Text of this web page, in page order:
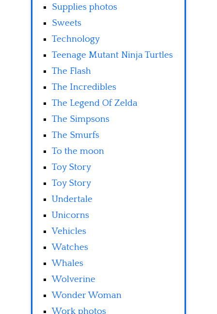
Supplies photos
Sweets
Technology
Teenage Mutant Ninja Turtles
The Flash
The Incredibles
The Legend Of Zelda
The Simpsons
The Smurfs
To the moon
Toy Story
Toy Story
Undertale
Unicorns
Vehicles
Watches
Whales
Wolverine
Wonder Woman
Work photos